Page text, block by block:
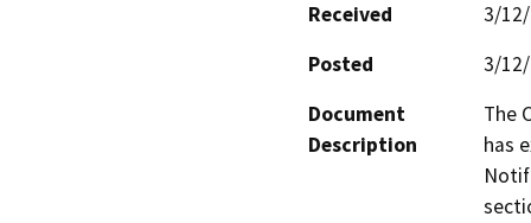
Received
3/
Posted
3/
Document
Description
The
has